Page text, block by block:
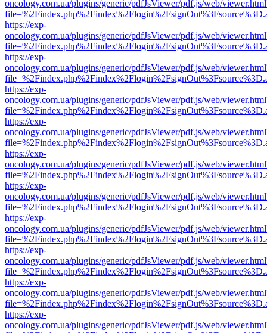
oncology.com.ua/plugins/generic/pdfJsViewer/pdf.js/web/
https://exp-
oncology.com.ua/plugins/generic/pdfJsViewer/pdf.js/web/
https://exp-
oncology.com.ua/plugins/generic/pdfJsViewer/pdf.js/web/
https://exp-
oncology.com.ua/plugins/generic/pdfJsViewer/pdf.js/web/
https://exp-
oncology.com.ua/plugins/generic/pdfJsViewer/pdf.js/web/
https://exp-
oncology.com.ua/plugins/generic/pdfJsViewer/pdf.js/web/
https://exp-
oncology.com.ua/plugins/generic/pdfJsViewer/pdf.js/web/
https://exp-
oncology.com.ua/plugins/generic/pdfJsViewer/pdf.js/web/
https://exp-
oncology.com.ua/plugins/generic/pdfJsViewer/pdf.js/web/
https://exp-
oncology.com.ua/plugins/generic/pdfJsViewer/pdf.js/web/
https://exp-
oncology.com.ua/plugins/generic/pdfJsViewer/pdf.js/web/